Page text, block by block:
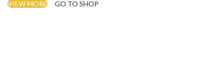
VIEW MORE GO TO SHOP